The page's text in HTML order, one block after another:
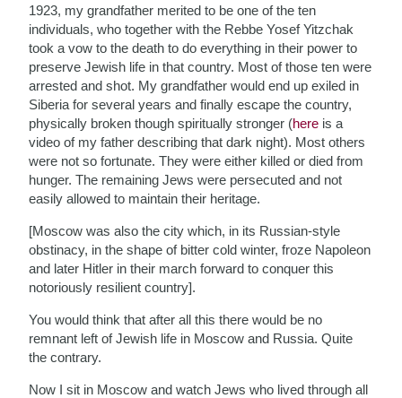
1923, my grandfather merited to be one of the ten
individuals, who together with the Rebbe Yosef Yitzchak
took a vow to the death to do everything in their power to
preserve Jewish life in that country. Most of those ten were
arrested and shot. My grandfather would end up exiled in
Siberia for several years and finally escape the country,
physically broken though spiritually stronger (here is a
video of my father describing that dark night). Most others
were not so fortunate. They were either killed or died from
hunger. The remaining Jews were persecuted and not
easily allowed to maintain their heritage.
[Moscow was also the city which, in its Russian-style
obstinacy, in the shape of bitter cold winter, froze Napoleon
and later Hitler in their march forward to conquer this
notoriously resilient country].
You would think that after all this there would be no
remnant left of Jewish life in Moscow and Russia. Quite
the contrary.
Now I sit in Moscow and watch Jews who lived through all